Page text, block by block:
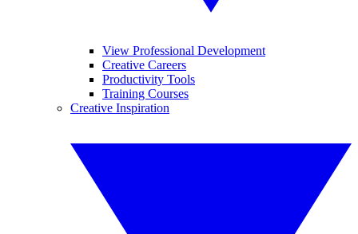
View Professional Development
Creative Careers
Productivity Tools
Training Courses
Creative Inspiration